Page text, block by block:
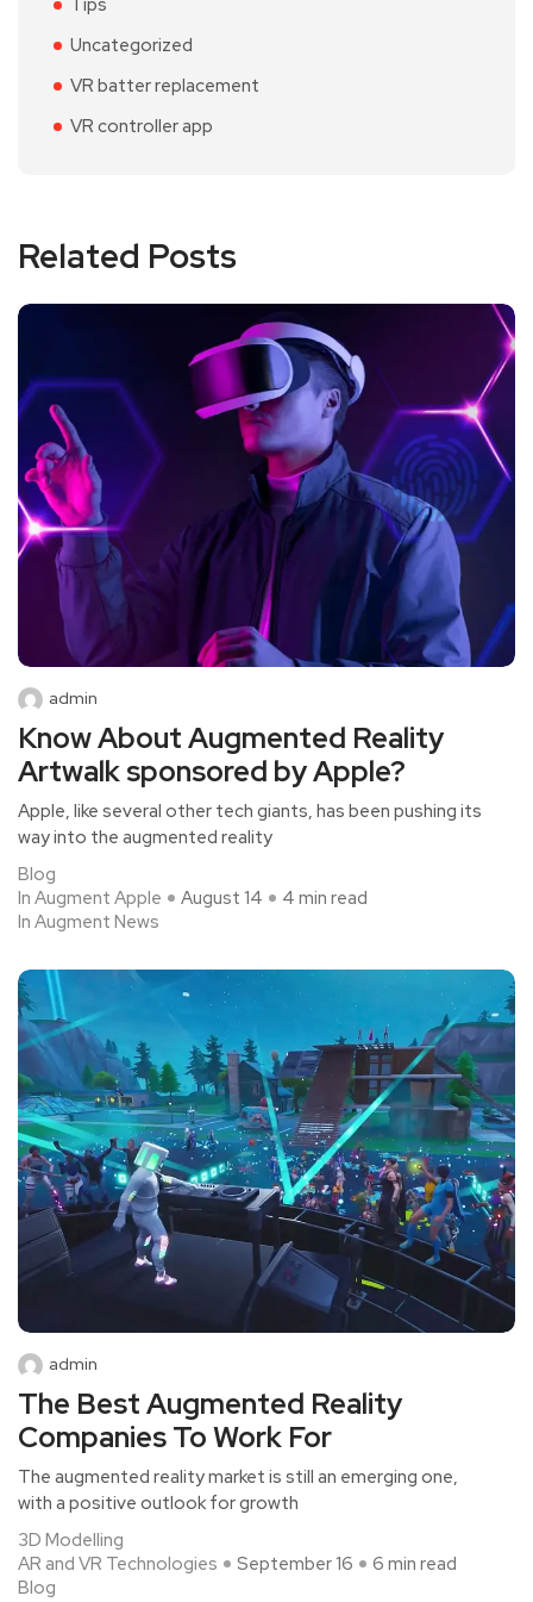
Tips
Uncategorized
VR batter replacement
VR controller app
Related Posts
admin
Know About Augmented Reality
Artwalk sponsored by Apple?
Apple, like several other tech giants, has been pushing its
way into the augmented reality
Blog
In Augment Apple
In Augment News
August 14 4 min read
admin
The Best Augmented Reality
Companies To Work For
The augmented reality market is still an emerging one,
with a positive outlook for growth
3D Modelling
AR and VR Technologies
Blog
September 16 6 min read